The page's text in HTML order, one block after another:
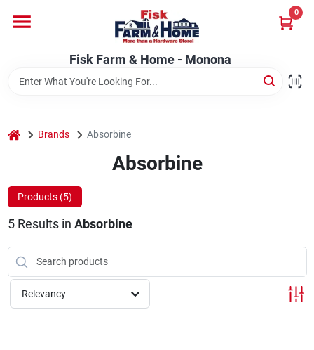
content
Fisk Farm & Home - Monona
0
Departments
Brands
Store Info
Fisk Farm & Home - Monona
Sign In
home Brands Absorbine
Absorbine
Products (5)
5Results in Absorbine
Relevancy